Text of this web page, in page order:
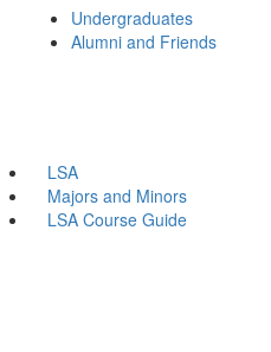
Undergraduates
Alumni and Friends
LSA
Majors and Minors
LSA Course Guide